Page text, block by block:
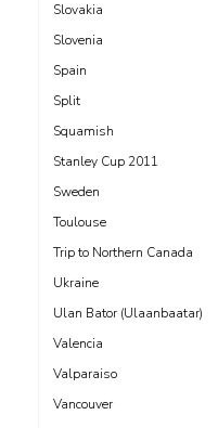
Slovakia
Slovenia
Spain
Split
Squamish
Stanley Cup 2011
Sweden
Toulouse
Trip to Northern Canada
Ukraine
Ulan Bator (Ulaanbaatar)
Valencia
Valparaiso
Vancouver